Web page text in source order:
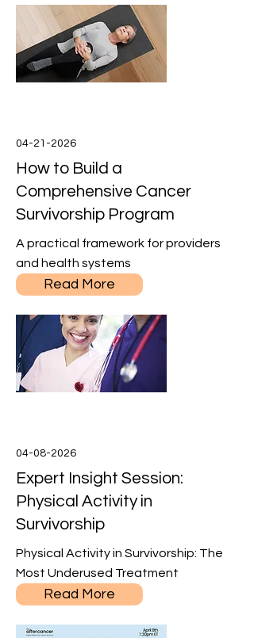
04-21-2026
How to Build a
Comprehensive Cancer
Survivorship Program
A practical framework for providers
and health systems
Read More
04-08-2026
Expert Insight Session:
Physical Activity in
Survivorship
Physical Activity in Survivorship: The
Most Underused Treatment
Read More